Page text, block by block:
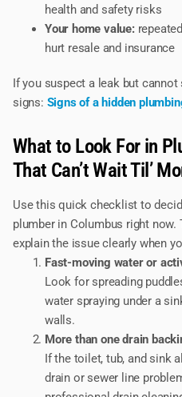
health and safety risks
Your home value:
hurt resale and insurance
If you suspect a leak but
signs: Signs of a hidden
What to Look For in
That Can’t Wait Til’
Use this quick checklist to
plumber in Columbus right
explain the issue clearly when
Fast-moving water or
Look for spreading
water spraying under a
walls.
More than one drain
If the toilet, tub, and sink
drain or sewer line